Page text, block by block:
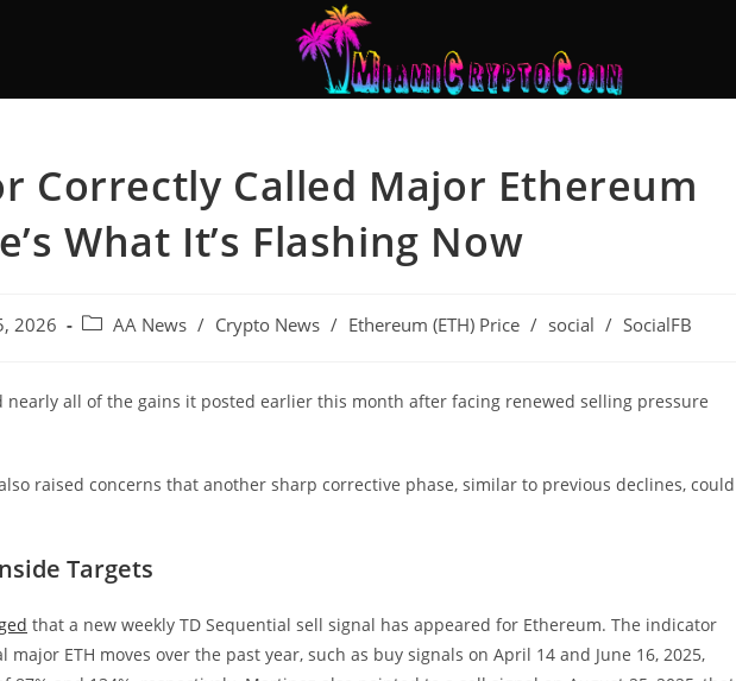
Correctly Called Major Ethereum
What It’s Flashing Now
2026 AA News / Crypto News / Ethereum (ETH) Price / social / SocialFB
nearly all of the gains it posted earlier this month after facing renewed selling pressure
raised concerns that another sharp corrective phase, similar to previous declines, could
Targets
that a new weekly TD Sequential sell signal has appeared for Ethereum. The indicator
ETH moves over the past year, such as buy signals on April 14 and June 16, 2025,